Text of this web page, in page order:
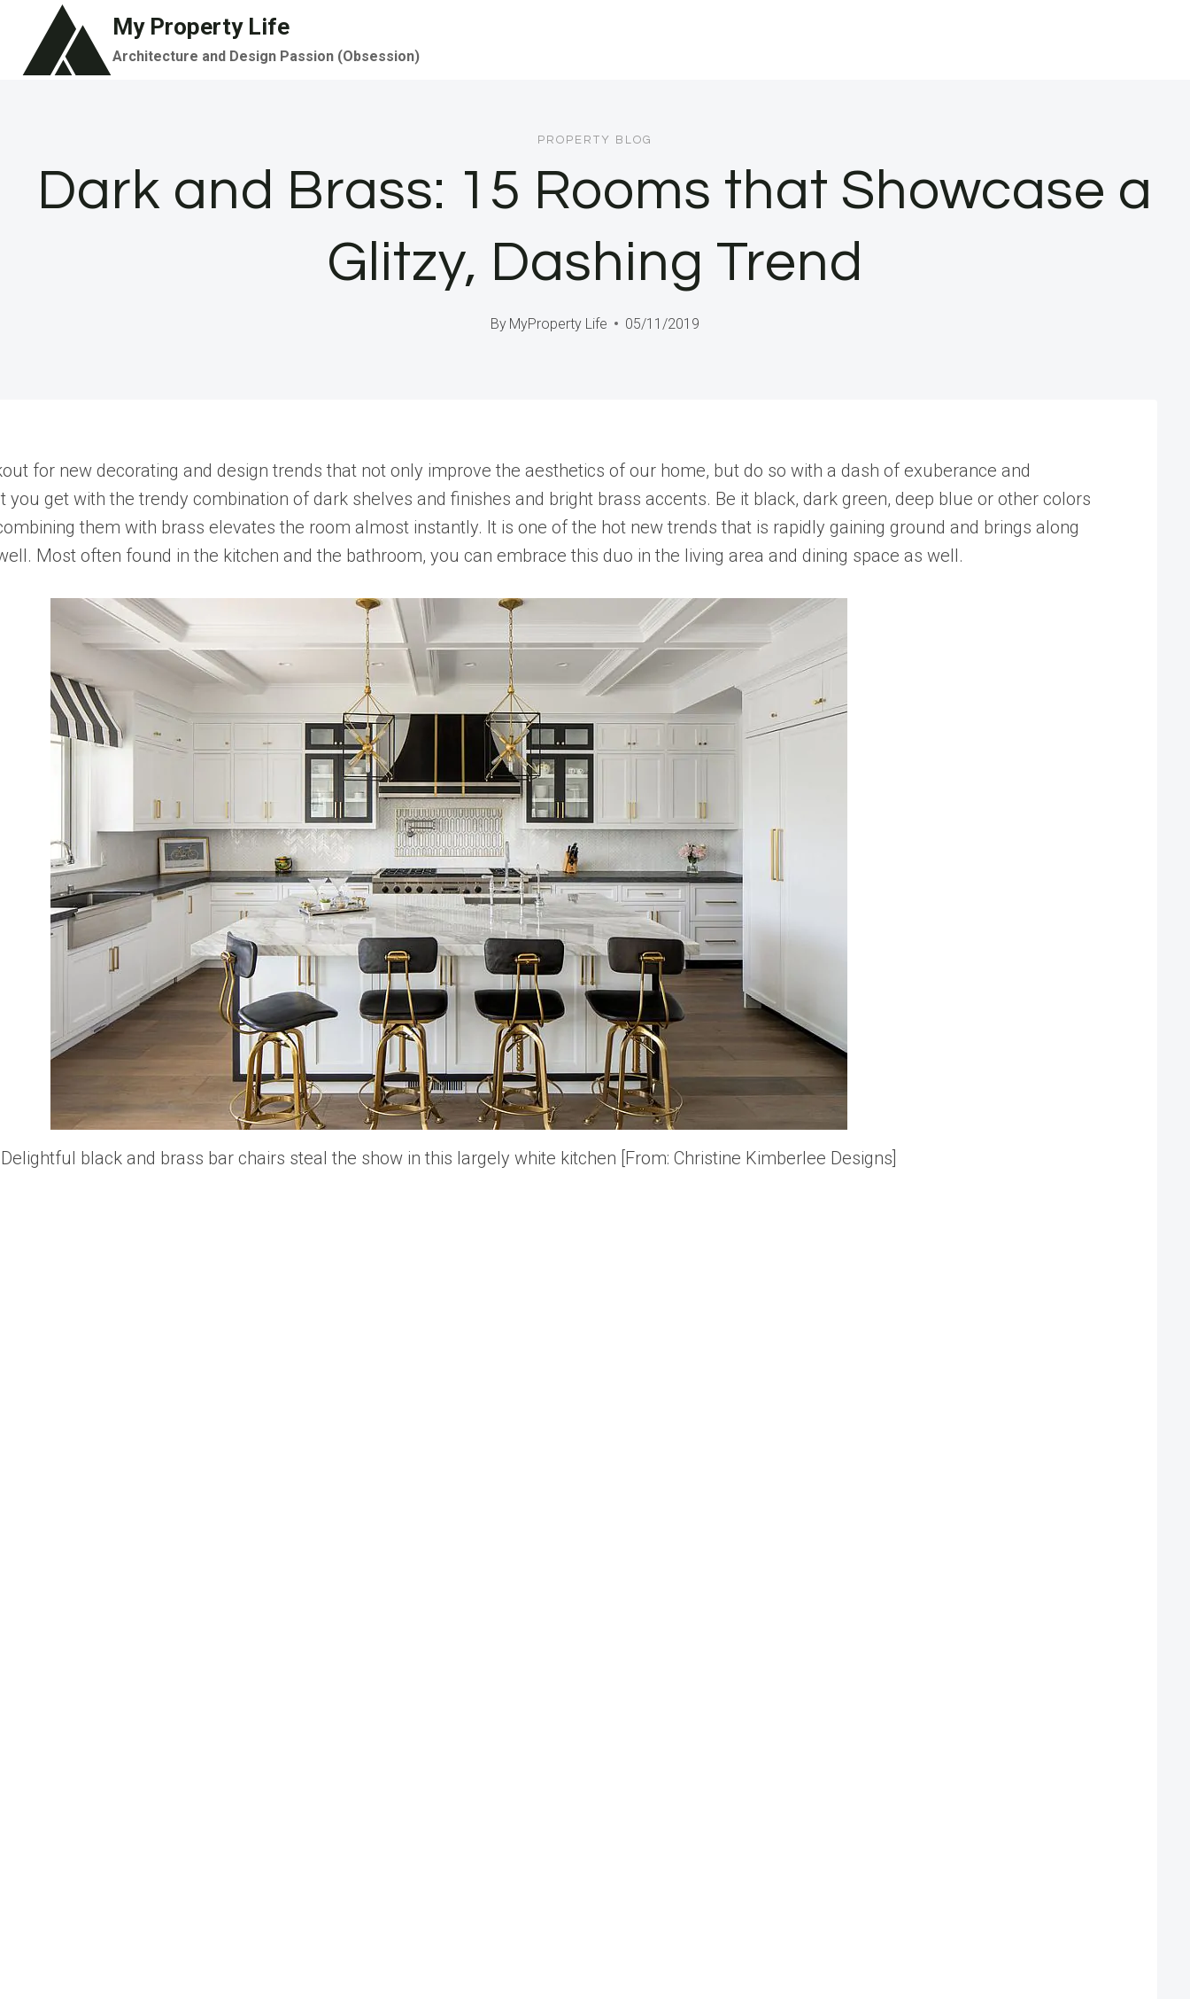
content
My Property Life
Architecture and Design Passion (Obsession)
PROPERTY BLOG
Dark and Brass: 15 Rooms that Showcase a
Glitzy, Dashing Trend
By MyProperty Life 05/11/2019
for new decorating and design trends that not only improve the aesthetics of our home, but do so with a dash of exuberance and
you get with the trendy combination of dark shelves and finishes and bright brass accents. Be it black, dark green, deep blue or other colors
them with brass elevates the room almost instantly. It is one of the hot new trends that is rapidly gaining ground and brings along
Most often found in the kitchen and the bathroom, you can embrace this duo in the living area and dining space as well.
Delightful black and brass bar chairs steal the show in this largely white kitchen [From: Christine Kimberlee Designs]